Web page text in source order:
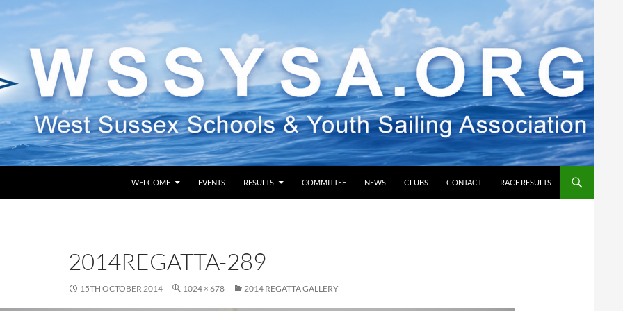
WELCOME
EVENTS RESULTS COMMITTEE NEWS CLUBS CONTACT RACE RESULTS
2014REGATTA-289
15TH OCTOBER 2014 1024 × 678 2014 REGATTA GALLERY